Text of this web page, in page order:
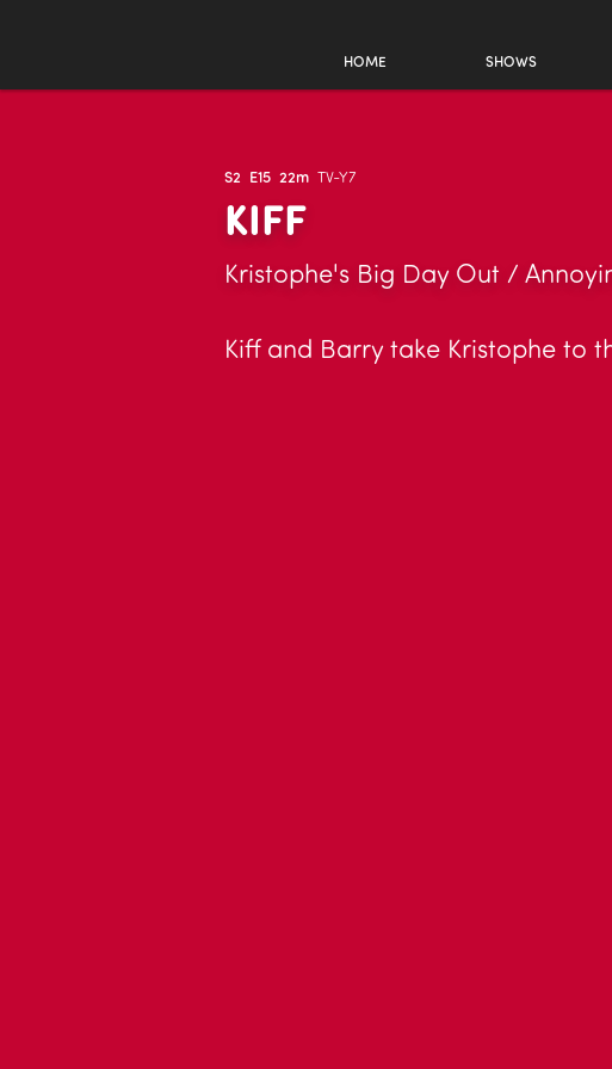
HOME SHOWS
S2 E15 22m TV-Y7
KIFF
Kristophe's Big Day Out /
Kiff and Barry take Kristophe to